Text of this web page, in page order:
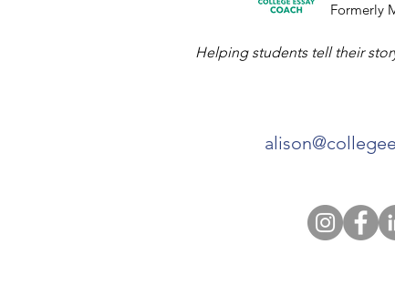
Formerly
Helping students tell their